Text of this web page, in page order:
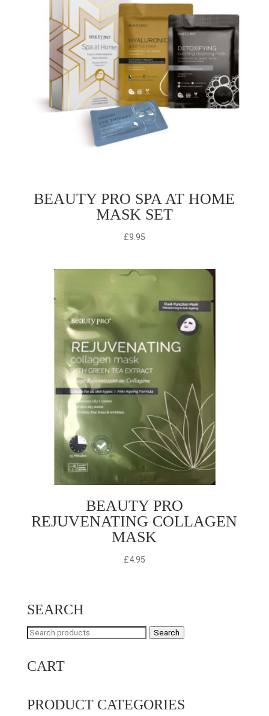
BEAUTY PRO SPA AT HOME
MASK SET
£9.95
BEAUTY PRO
REJUVENATING COLLAGEN
MASK
£4.95
SEARCH
Search
Search
CART
PRODUCT CATEGORIES